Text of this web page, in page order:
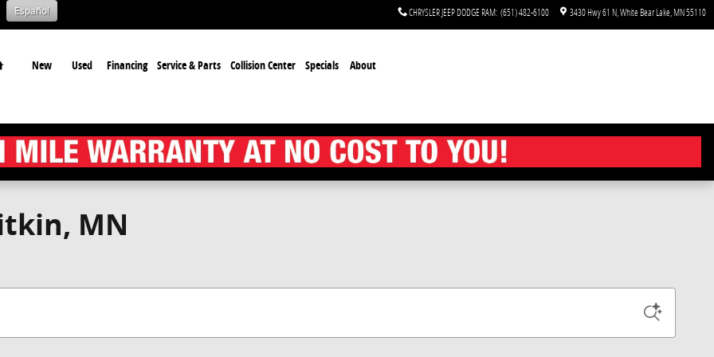
CHRYSLER JEEP DODGE RAM: (651) 482-6100 3430 Hwy 61 N White Bear Lake MN55110
Español
New Used Financing Service & Parts Collision Center Specials About
MN